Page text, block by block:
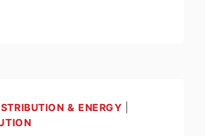
& ENERGY